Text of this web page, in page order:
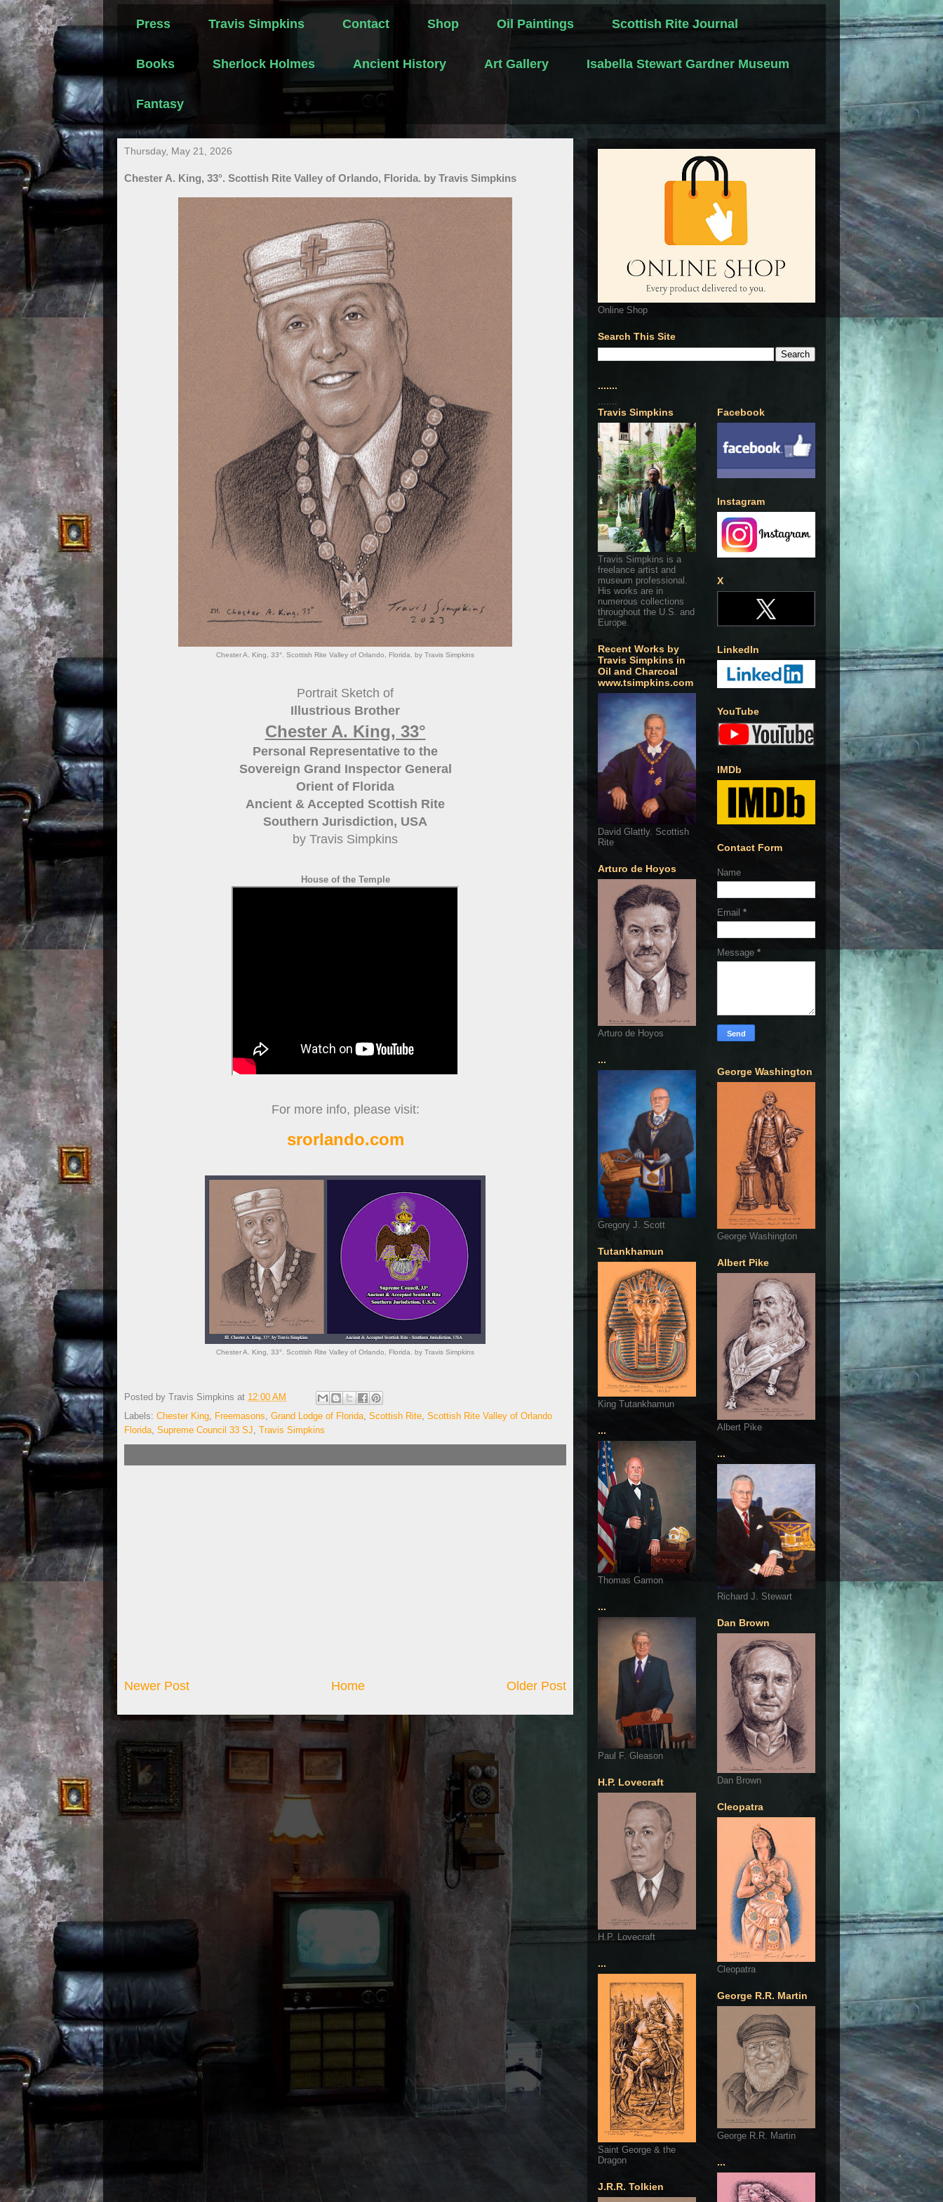
Press Travis Simpkins Contact Shop Oil Paintings Scottish Rite Journal
Books Sherlock Holmes Ancient History Art Gallery Isabella Stewart Gardner Museum
Fantasy
Thursday, May 21, 2026
Chester A. King, 33°. Scottish Rite Valley of Orlando, Florida. by Travis Simpkins
Chester A. King, 33°. Scottish Rite Valley of Orlando, Florida. by Travis Simpkins
Portrait Sketch of
Illustrious Brother
Chester A. King, 33°
Personal Representative to the
Sovereign Grand Inspector General
Orient of Florida
Ancient & Accepted Scottish Rite
Southern Jurisdiction, USA
by Travis Simpkins
House of the Temple
For more info, please visit:
srorlando.com
Chester A. King, 33°. Scottish Rite Valley of Orlando, Florida. by Travis Simpkins
Posted by Travis Simpkins at 12:00 AM
Labels: Chester King, Freemasons, Grand Lodge of Florida, Scottish Rite, Scottish Rite Valley of Orlando
Florida, Supreme Council 33 SJ, Travis Simpkins
Newer Post Older Post
Home
Online Shop
Search This Site
.......
.......
Travis Simpkins
Travis Simpkins is a
freelance artist and
museum professional.
His works are in
numerous collections
throughout the U.S. and
Europe.
Recent Works by
Travis Simpkins in
Oil and Charcoal
www.tsimpkins.com
David Glattly. Scottish
Rite
Arturo de Hoyos
Arturo de Hoyos
...
Gregory J. Scott
Tutankhamun
King Tutankhamun
...
Thomas Gamon
...
Paul F. Gleason
H.P. Lovecraft
H.P. Lovecraft
...
Saint George & the
Dragon
J.R.R. Tolkien
Facebook
Instagram
X
LinkedIn
YouTube
IMDb
Contact Form
Name
Email *
Message *
George Washington
George Washington
Albert Pike
Albert Pike
...
Richard J. Stewart
Dan Brown
Dan Brown
Cleopatra
Cleopatra
George R.R. Martin
George R.R. Martin
...